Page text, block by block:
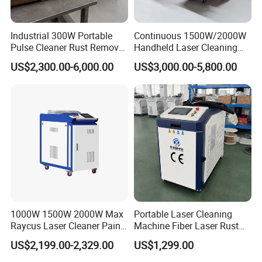
Reliable Services:
1. All of machines are fully assembled and thoroughly tested
Industrial 300W Portable
Pulse Cleaner Rust Remover
Price Handheld Fiber Laser
Cleaning System Gun
US$2,300.00-6,000.00
Continuous 1500W/2000W
Handheld Laser Cleaning
Machine Air Cooled for
Metal Laser Cleaning for
Paint Oil and Oxide
Removal
US$3,000.00-5,800.00
1000W 1500W 2000W Max
Raycus Laser Cleaner Paint
Removal Machine Rust
Fiber Laser Cleaning
US$2,199.00-2,329.00
Portable Laser Cleaning
Machine Fiber Laser Rust
Removal Machine for Metal
Surface Cleaning
US$1,299.00